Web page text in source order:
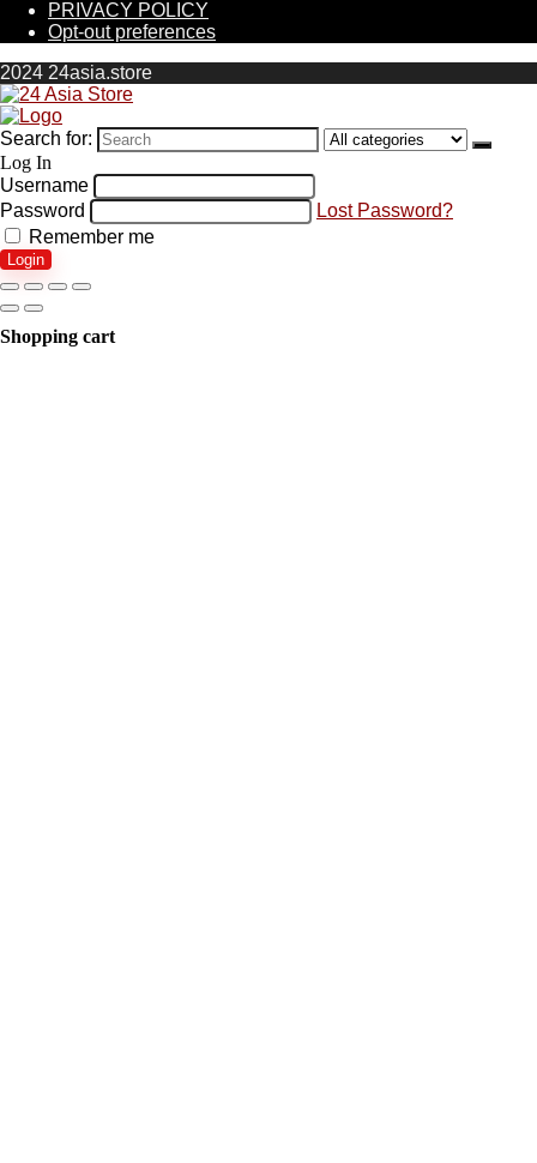
PRIVACY POLICY
Opt-out preferences
2024 24asia.store
Search for:
Log In
Username
Password
Lost Password?
Remember me
Login
Shopping cart